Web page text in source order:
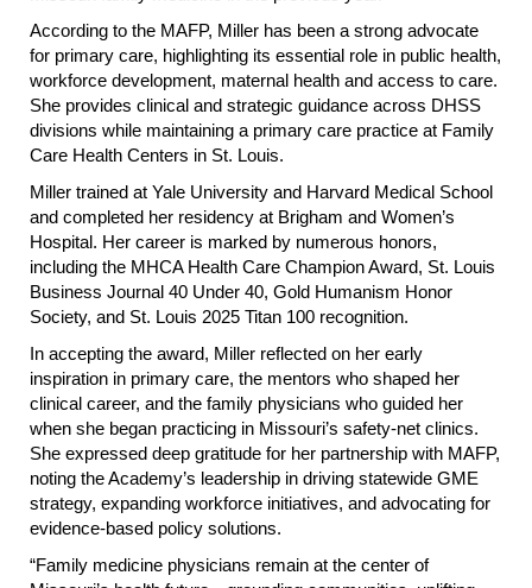
According to the MAFP, Miller has been a strong advocate
for primary care, highlighting its essential role in public health,
workforce development, maternal health and access to care.
She provides clinical and strategic guidance across DHSS
divisions while maintaining a primary care practice at Family
Care Health Centers in St. Louis.
Miller trained at Yale University and Harvard Medical School
and completed her residency at Brigham and Women’s
Hospital. Her career is marked by numerous honors,
including the MHCA Health Care Champion Award, St. Louis
Business Journal 40 Under 40, Gold Humanism Honor
Society, and St. Louis 2025 Titan 100 recognition.
In accepting the award, Miller reflected on her early
inspiration in primary care, the mentors who shaped her
clinical career, and the family physicians who guided her
when she began practicing in Missouri’s safety-net clinics.
She expressed deep gratitude for her partnership with MAFP,
noting the Academy’s leadership in driving statewide GME
strategy, expanding workforce initiatives, and advocating for
evidence-based policy solutions.
“Family medicine physicians remain at the center of